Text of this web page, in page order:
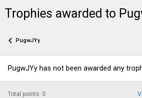
Trophies awarded to
PugwJYy
PugwJYy has not been awarded any
Total points: 0